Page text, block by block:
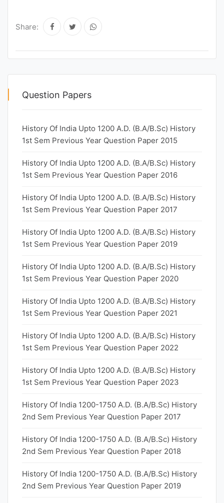
Share:
Question Papers
History Of India Upto 1200 A.D. (B.A/B.Sc) History
1st Sem Previous Year Question Paper 2015
History Of India Upto 1200 A.D. (B.A/B.Sc) History
1st Sem Previous Year Question Paper 2016
History Of India Upto 1200 A.D. (B.A/B.Sc) History
1st Sem Previous Year Question Paper 2017
History Of India Upto 1200 A.D. (B.A/B.Sc) History
1st Sem Previous Year Question Paper 2019
History Of India Upto 1200 A.D. (B.A/B.Sc) History
1st Sem Previous Year Question Paper 2020
History Of India Upto 1200 A.D. (B.A/B.Sc) History
1st Sem Previous Year Question Paper 2021
History Of India Upto 1200 A.D. (B.A/B.Sc) History
1st Sem Previous Year Question Paper 2022
History Of India Upto 1200 A.D. (B.A/B.Sc) History
1st Sem Previous Year Question Paper 2023
History Of India 1200-1750 A.D. (B.A/B.Sc) History
2nd Sem Previous Year Question Paper 2017
History Of India 1200-1750 A.D. (B.A/B.Sc) History
2nd Sem Previous Year Question Paper 2018
History Of India 1200-1750 A.D. (B.A/B.Sc) History
2nd Sem Previous Year Question Paper 2019